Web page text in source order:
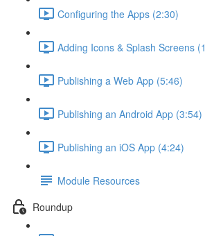
Configuring the Apps (2:30)
Adding Icons & Splash Screens
Publishing a Web App (5:46)
Publishing an Android App (3:54)
Publishing an iOS App (4:24)
Module Resources
Roundup